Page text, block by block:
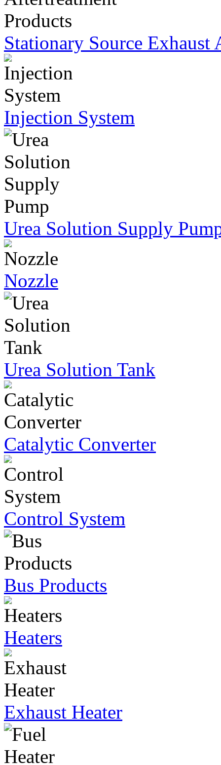
Stationary Source Exhaust
Injection System
Urea Solution Supply
Nozzle
Urea Solution Tank
Catalytic Converter
Control System
Bus Products
Heaters
Exhaust Heater